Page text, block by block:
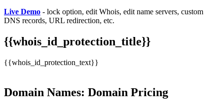
Live Demo - lock option, edit Whois, edit name servers, custom
DNS records, URL redirection, etc.
{{whois_id_protection_title}}
{{whois_id_protection_text}}
Domain Names: Domain Pricing